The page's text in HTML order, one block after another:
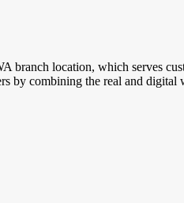
location, which serves
by combining the real and